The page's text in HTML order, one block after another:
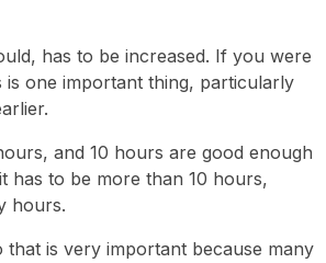
has to be increased. If you were
one important thing, particularly
and 10 hours are good enough
has to be more than 10 hours,
hours.
is very important because many